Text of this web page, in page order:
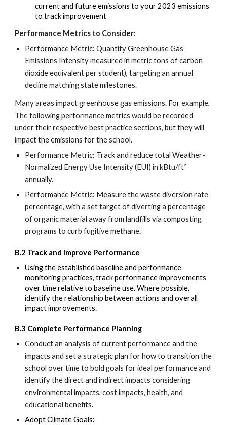
current and future emissions to your 2023 emissions
to track improvement
Performance Metrics to Consider:
Performance Metric: Quantify Greenhouse Gas
Emissions Intensity measured in metric tons of carbon
dioxide equivalent per student), targeting an annual
decline matching state milestones.
Many areas impact greenhouse gas emissions. For example,
The following performance metrics would be recorded
under their respective best practice sections, but they will
impact the emissions for the school.
Performance Metric: Track and reduce total Weather-
Normalized Energy Use Intensity (EUI) in kBtu/ft²
annually.
Performance Metric: Measure the waste diversion rate
percentage, with a set target of diverting a percentage
of organic material away from landfills via composting
programs to curb fugitive methane.
B.2 Track and Improve Performance
Using theestablished baseline and performance
monitoring practices, track performance improvements
over time relativeto baseline use. Where possible,
identify the relationship between actions and overall
impact improvements.
B.3 Complete Performance Planning
Conduct an analysis of currentperformance and the
impacts and set a strategic plan for how to transition the
schoolover time to bold goals for ideal performance and
identify the direct and indirect impacts considering
environmental impacts, cost impacts, health, and
educational benefits.
Adopt Climate Goals: